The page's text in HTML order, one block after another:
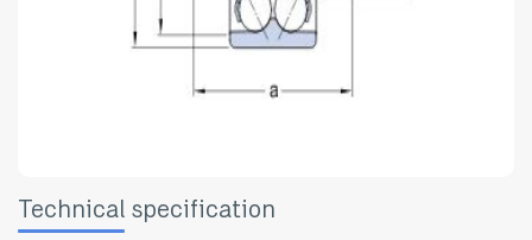
Technical specification